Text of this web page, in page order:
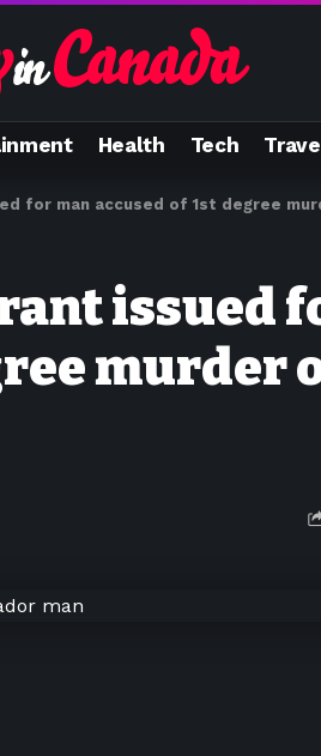
Health Tech
for man accused of 1st degree
issued
murder